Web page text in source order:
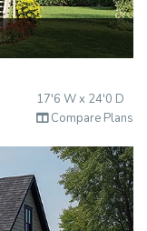
17'6 W x 24'0 D
Compare Plans